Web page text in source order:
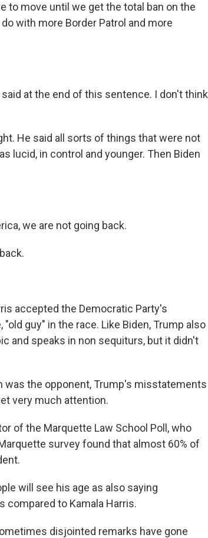
to move until we get the total ban on the
with more Border Patrol and more
said at the end of this sentence. I don't think
He said all sorts of things that were not
lucid, in control and younger. Then Biden
we are not going back.
accepted the Democratic Party's
guy" in the race. Like Biden, Trump also
and speaks in non sequiturs, but it didn't
was the opponent, Trump's misstatements
very much attention.
of the Marquette Law School Poll, who
survey found that almost 60% of
will see his age as also saying
to Kamala Harris.
disjointed remarks have gone